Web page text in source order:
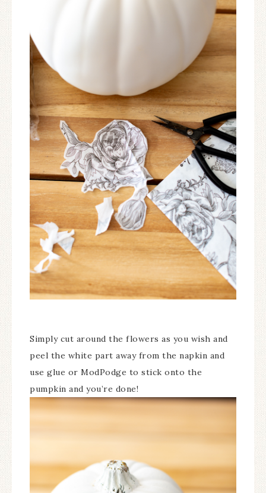
Simply cut around the flowers as you wish and
peel the white part away from the napkin and
use glue or ModPodge to stick onto the
pumpkin and you’re done!